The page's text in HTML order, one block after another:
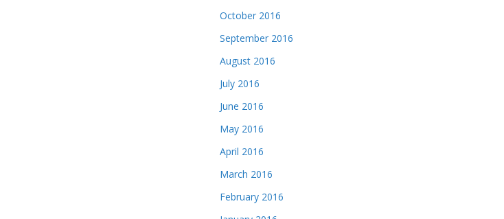
October 2016
September 2016
August 2016
July 2016
June 2016
May 2016
April 2016
March 2016
February 2016